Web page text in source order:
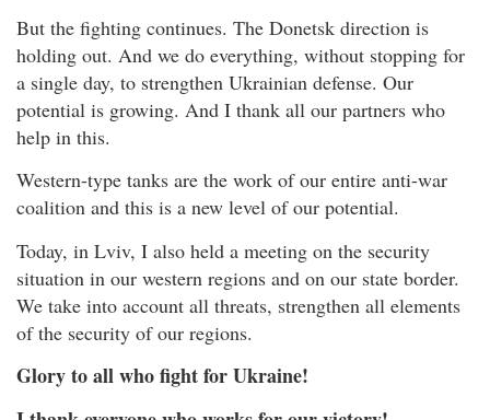
But the fighting continues. The Donetsk direction is
holding out. And we do everything, without stopping for
a single day, to strengthen Ukrainian defense. Our
potential is growing. And I thank all our partners who
help in this.
Western-type tanks are the work of our entire anti-war
coalition and this is a new level of our potential.
Today, in Lviv, I also held a meeting on the security
situation in our western regions and on our state border.
We take into account all threats, strengthen all elements
of the security of our regions.
Glory to all who fight for Ukraine!